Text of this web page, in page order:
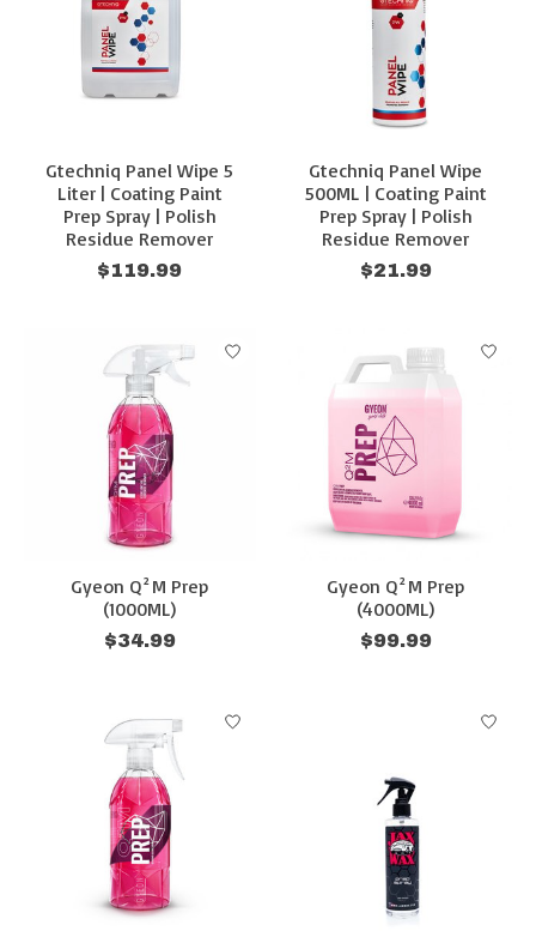
Gtechniq Panel Wipe 5
Liter | Coating Paint
Prep Spray | Polish
Residue Remover
$119.99
Gtechniq Panel Wipe
500ML | Coating Paint
Prep Spray | Polish
Residue Remover
$21.99
Gyeon Q²M Prep
(1000ML)
$34.99
Gyeon Q²M Prep
(4000ML)
$99.99